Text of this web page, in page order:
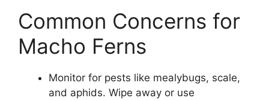
Common Concerns for
Macho Ferns
Monitor for pests like mealybugs, scale,
and aphids. Wipe away or use